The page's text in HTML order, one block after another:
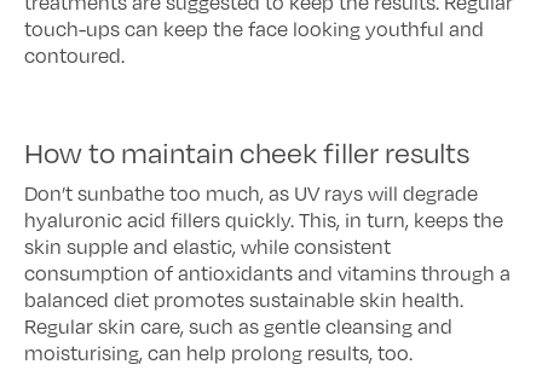
touch-ups can keep the face looking youthful and
contoured.
How to maintain cheek filler results
Don’t sunbathe too much, as UV rays will degrade
hyaluronic acid fillers quickly. This, in turn, keeps the
skin supple and elastic, while consistent
consumption of antioxidants and vitamins through a
balanced diet promotes sustainable skin health.
Regular skin care, such as gentle cleansing and
moisturising, can help prolong results, too.